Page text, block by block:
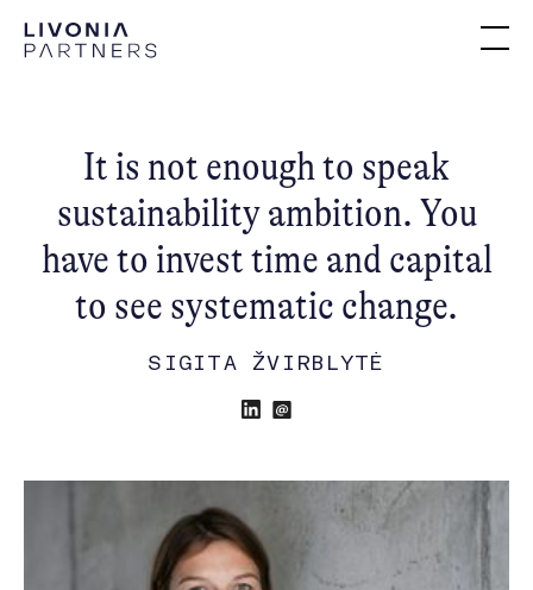
It is not enough to speak
sustainability ambition. You
have to invest time and capital
to see systematic change.
SIGITA ŽVIRBLYTĖ